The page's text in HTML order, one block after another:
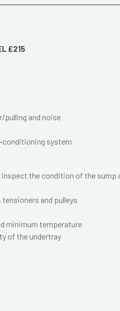
£215
pulling and noise
conditioning system
the condition of the sump
and pulleys
minimum temperature
of the undertray